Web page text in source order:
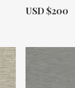
Actual Price:
USD $200